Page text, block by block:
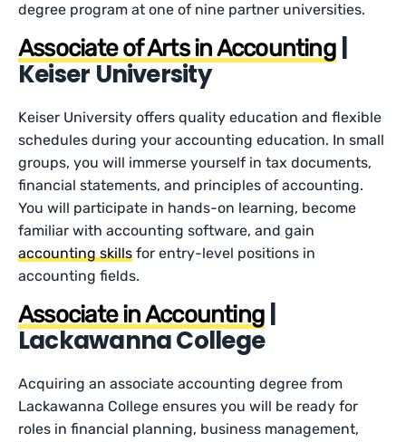
degree program at one of nine partner universities.
Associate of Arts in Accounting|
Keiser University
Keiser University offers quality education and flexible
schedules during your accounting education. In small
groups, you will immerse yourself in tax documents,
financial statements, and principles of accounting.
You will participate in hands-on learning, become
familiar with accounting software, and gain
accounting skills for entry-level positions in
accounting fields.
Associate in Accounting
Lackawanna College
Acquiring an associate accounting degree from
Lackawanna College ensures you will be ready for
roles in financial planning, business management,